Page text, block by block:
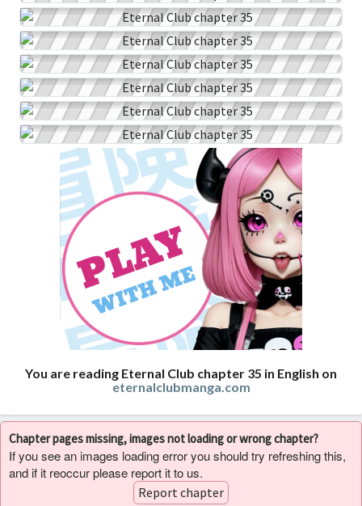
You are reading Eternal Club chapter 35 in English on
eternalclubmanga.com
Chapter pages missing, images not loading or wrong chapter?
If you see an images loading error you should try refreshing this,
and if it reoccur please report it to us.
Report chapter